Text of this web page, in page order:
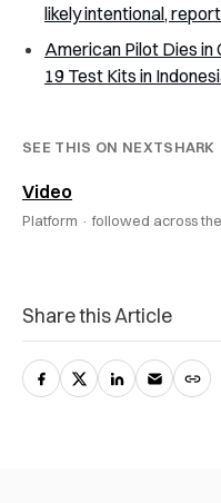
likely intentional,
American Pilot Dies in
19 Test Kits in
SEE THIS ON NEXTSHARK
Video
Platform · followed across
Share this Article